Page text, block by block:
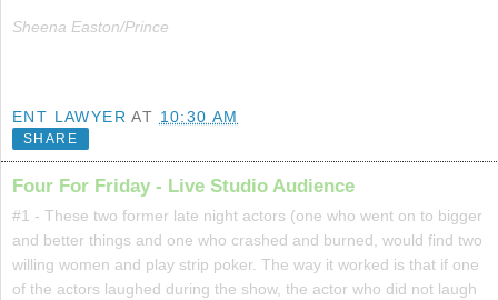
Sheena Easton/Prince
ENT LAWYER AT 10:30 AM
SHARE
Four For Friday - Live Studio Audience
#1 - These two former late night actors (one who went on to bigger
and better things and one who crashed and burned, would find two
willing women and play strip poker. The way it worked is that if one
of the actors laughed during the show, the actor who did not laugh